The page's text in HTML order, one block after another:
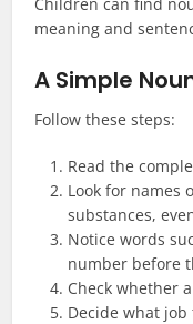
meaning and
A Simple
Follow these steps:
Read the
Look for names
substances,
Notice words
number before
Check whether
Decide what